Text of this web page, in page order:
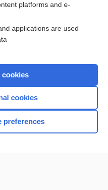
entire topic?
topics
platforms and e-
applications are used
cookies
cookies
preferences